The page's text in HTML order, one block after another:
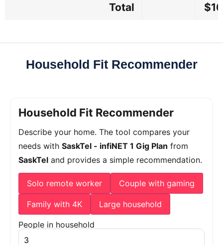
Total
Household Fit Recommender
Household Fit Recommender
Describe your home. The tool compares your
needs with SaskTel - infiNET 1 Gig Plan from
SaskTel and provides a simple recommendation.
Solo remote worker Couple with gaming
Family with 4K Large household
People in household